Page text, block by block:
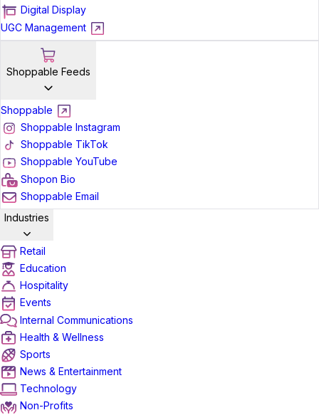
Digital Display
UGC Management
Shoppable Feeds
Shoppable
Shoppable Instagram
Shoppable TikTok
Shoppable YouTube
Shopon Bio
Shoppable Email
Industries
Retail
Education
Hospitality
Events
Internal Communications
Health & Wellness
Sports
News & Entertainment
Technology
Non-Profits